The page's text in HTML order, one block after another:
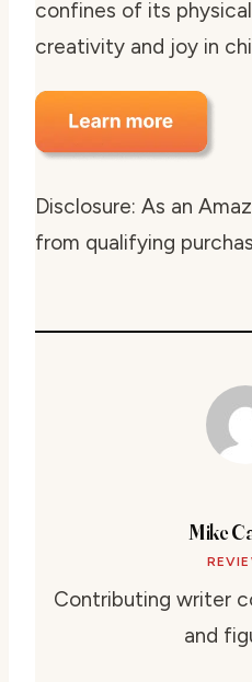
confines of its
creativity and joy in
Disclosure: As an
from qualifying
Mike
Contributing writer
and